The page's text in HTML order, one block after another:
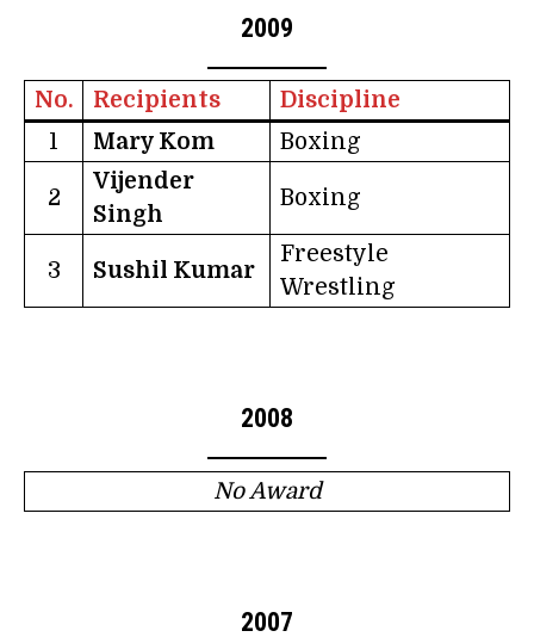
2009
No. Recipients
Discipline
1
Mary Kom Boxing
2
Vijender
Singh
Boxing
3 Sushil Kumar
Freestyle
Wrestling
2008
No Award
2007